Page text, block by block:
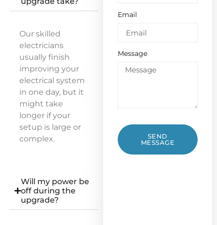
Our skilled
electricians
usually finish
improving your
electrical system
in one day, but it
might take
longer if your
setup is large or
complex.
Will my power be
off during the
upgrade?
Email
Message
SEND
MESSAGE